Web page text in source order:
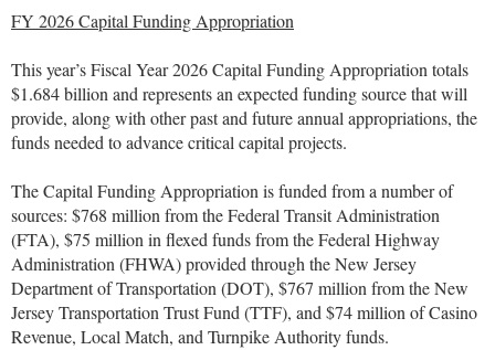
FY 2026 Capital Funding Appropriation
This year’s Fiscal Year 2026 Capital Funding Appropriation totals
$1.684 billion and represents an expected funding source that will
provide, along with other past and future annual appropriations, the
funds needed to advance critical capital projects.
The Capital Funding Appropriation is funded from a number of
sources: $768 million from the Federal Transit Administration
(FTA), $75 million in flexed funds from the Federal Highway
Administration (FHWA) provided through the New Jersey
Department of Transportation (DOT), $767 million from the New
Jersey Transportation Trust Fund (TTF), and $74 million of Casino
Revenue, Local Match, and Turnpike Authority funds.